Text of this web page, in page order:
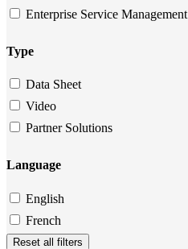
Enterprise Service Management
Type
Data Sheet
Video
Partner Solutions
Language
English
French
Reset all filters